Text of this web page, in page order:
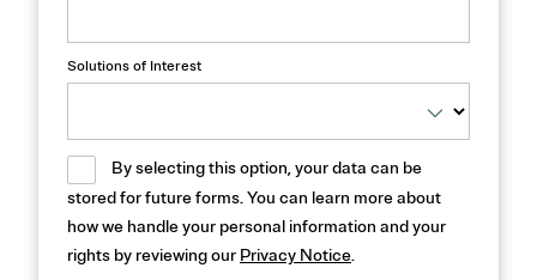
Solutions of Interest
By selecting this option, your data can be
stored for future forms. You can learn more about
how we handle your personal information and your
rights by reviewing our Privacy Notice.